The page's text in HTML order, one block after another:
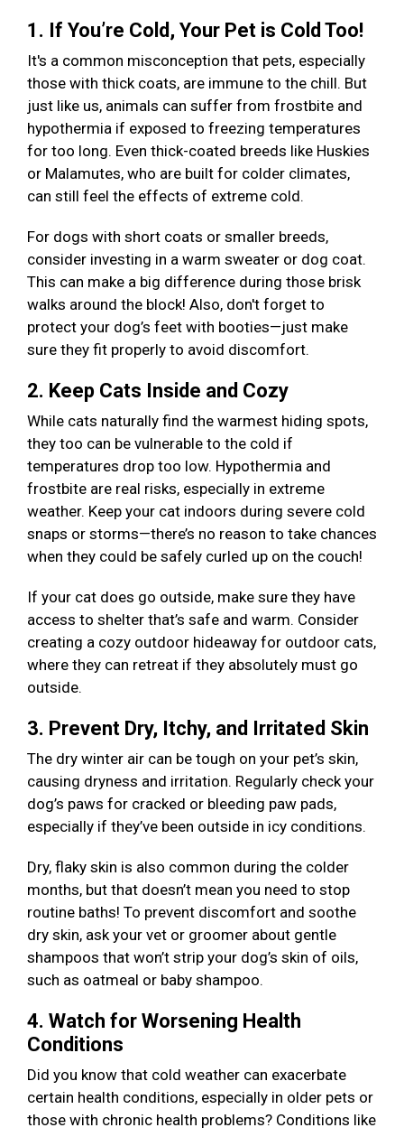
1. If You’re Cold, Your Pet is Cold Too!
It's a common misconception that pets, especially
those with thick coats, are immune to the chill. But
just like us, animals can suffer from frostbite and
hypothermia if exposed to freezing temperatures
for too long. Even thick-coated breeds like Huskies
or Malamutes, who are built for colder climates,
can still feel the effects of extreme cold.
For dogs with short coats or smaller breeds,
consider investing in a warm sweater or dog coat.
This can make a big difference during those brisk
walks around the block! Also, don't forget to
protect your dog’s feet with booties—just make
sure they fit properly to avoid discomfort.
2. Keep Cats Inside and Cozy
While cats naturally find the warmest hiding spots,
they too can be vulnerable to the cold if
temperatures drop too low. Hypothermia and
frostbite are real risks, especially in extreme
weather. Keep your cat indoors during severe cold
snaps or storms—there’s no reason to take chances
when they could be safely curled up on the couch!
If your cat does go outside, make sure they have
access to shelter that’s safe and warm. Consider
creating a cozy outdoor hideaway for outdoor cats,
where they can retreat if they absolutely must go
outside.
3. Prevent Dry, Itchy, and Irritated Skin
The dry winter air can be tough on your pet’s skin,
causing dryness and irritation. Regularly check your
dog’s paws for cracked or bleeding paw pads,
especially if they’ve been outside in icy conditions.
Dry, flaky skin is also common during the colder
months, but that doesn’t mean you need to stop
routine baths! To prevent discomfort and soothe
dry skin, ask your vet or groomer about gentle
shampoos that won’t strip your dog’s skin of oils,
such as oatmeal or baby shampoo.
4. Watch for Worsening Health
Conditions
Did you know that cold weather can exacerbate
certain health conditions, especially in older pets or
those with chronic health problems? Conditions like